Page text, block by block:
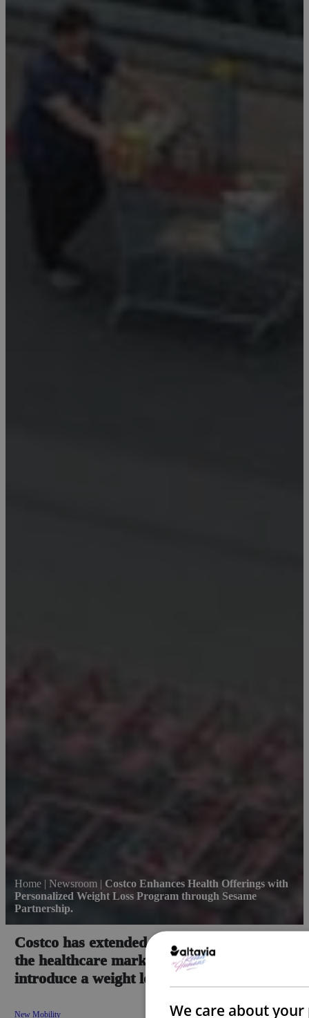
Home |Newsroom |Costco Enhances Health Offerings with
Personalized Weight Loss Program through Sesame
Partnership.
Costco has extended its collaboration with
the healthcare marketplace Sesame to
introduce a weight loss program.
New Mobility We care about your